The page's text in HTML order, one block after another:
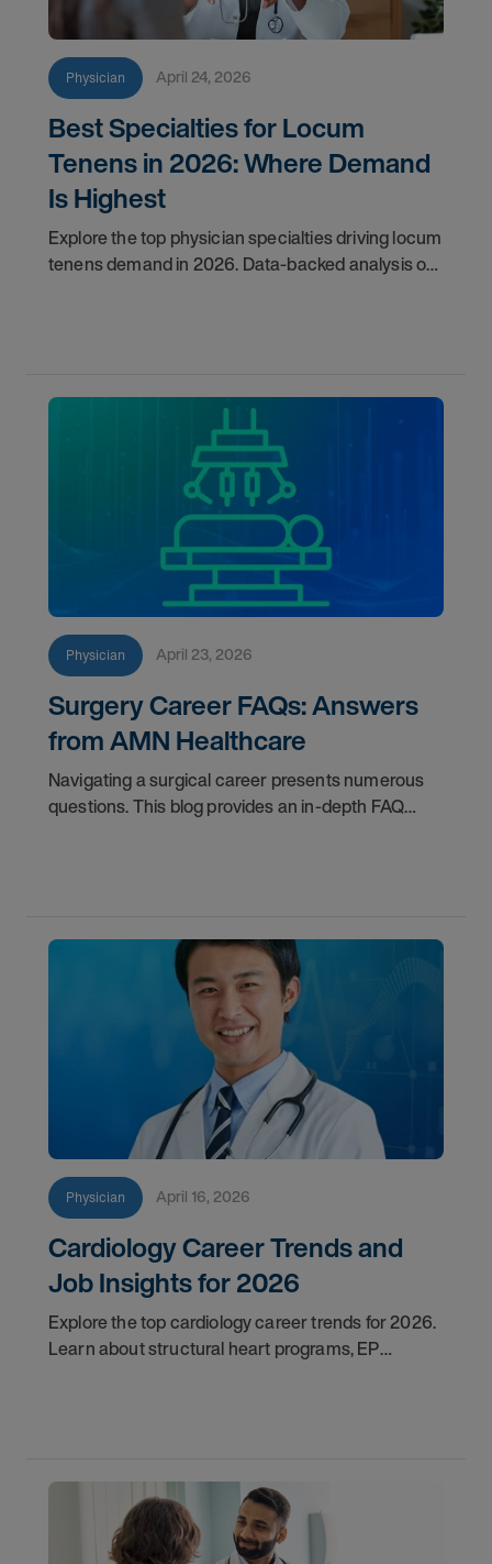
Physician April 24, 2026
Best Specialties for Locum
Tenens in 2026: Where Demand
Is Highest
Explore the top physician specialties driving locum
tenens demand in 2026. Data-backed analysis of
Physician April 23, 2026
Surgery Career FAQs: Answers
from AMN Healthcare
Navigating a surgical career presents numerous
questions. This blog provides an in-depth FAQ
Physician April 16, 2026
Cardiology Career Trends and
Job Insights for 2026
Explore the top cardiology career trends for 2026.
Learn about structural heart programs, EP